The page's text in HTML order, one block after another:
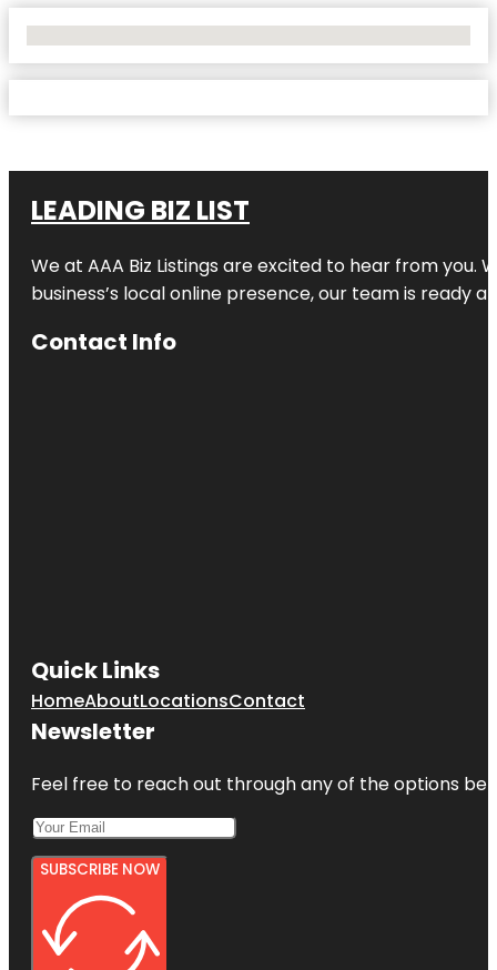
LEADING BIZ LIST
We at AAA Biz Listings are excited to hear from
business’s local online presence, our team is ready
Contact Info
Quick Links
HomeAboutLocationsContact
Newsletter
Feel free to reach out through any of the options
SUBSCRIBE NOW